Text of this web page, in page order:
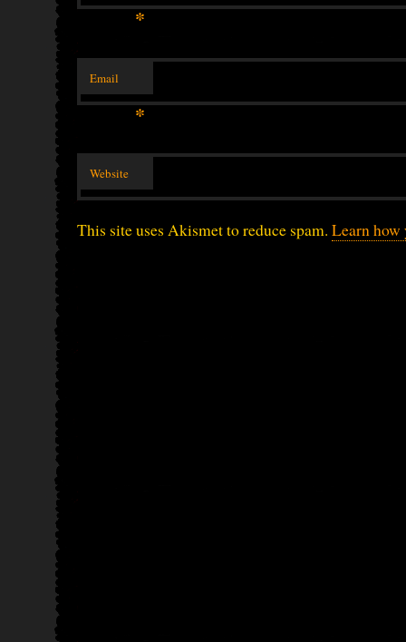
*
Email
*
Website
This site uses Akismet to reduce spam. Learn how